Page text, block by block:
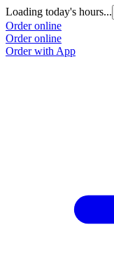
Loading today's hours...
Order online
Order online
Order with App